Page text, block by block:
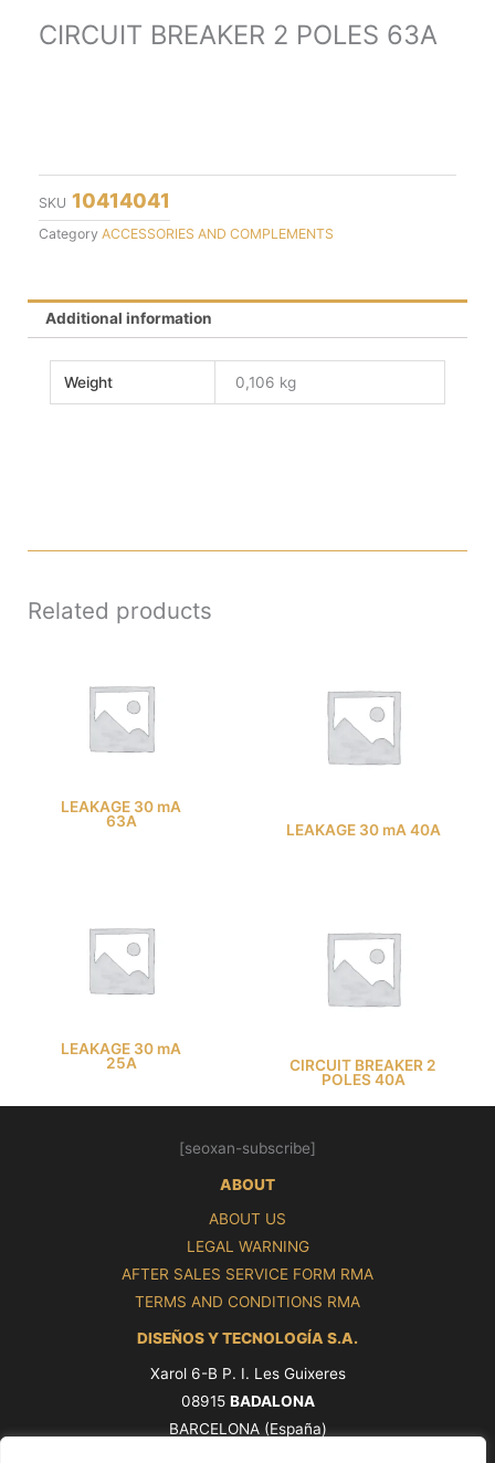
CIRCUIT BREAKER 2 POLES 63A
SKU 10414041
Category ACCESSORIES AND COMPLEMENTS
Additional information
Weight 0,106 kg
Related products
LEAKAGE 30 mA
63A
LEAKAGE 30 mA 40A
LEAKAGE 30 mA
25A
CIRCUIT BREAKER 2
POLES 40A
[seoxan-subscribe]
ABOUT
ABOUT US
LEGAL WARNING
AFTER SALES SERVICE FORM RMA
TERMS AND CONDITIONS RMA
DISEÑOS Y TECNOLOGÍA S.A.
Xarol 6-B P. I. Les Guixeres
08915 BADALONA
BARCELONA (España)